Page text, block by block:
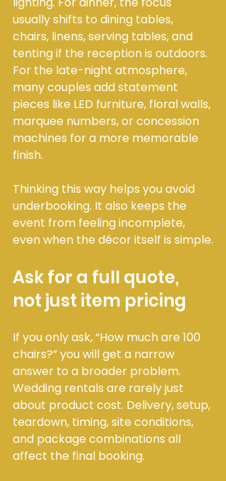
usually shifts to dining tables,
chairs, linens, serving tables, and
tenting if the reception is outdoors.
For the late-night atmosphere,
many couples add statement
pieces like LED furniture, floral walls,
marquee numbers, or concession
machines for a more memorable
finish.
Thinking this way helps you avoid
underbooking. It also keeps the
event from feeling incomplete,
even when the décor itself is simple.
Ask for a full quote,
not just item pricing
If you only ask, “How much are 100
chairs?” you will get a narrow
answer to a broader problem.
Wedding rentals are rarely just
about product cost. Delivery, setup,
teardown, timing, site conditions,
and package combinations all
affect the final booking.